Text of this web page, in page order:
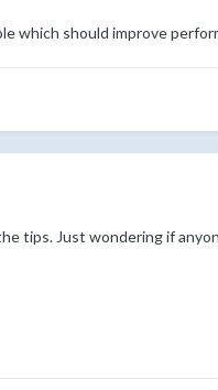
which should improve
tips. Just wondering if